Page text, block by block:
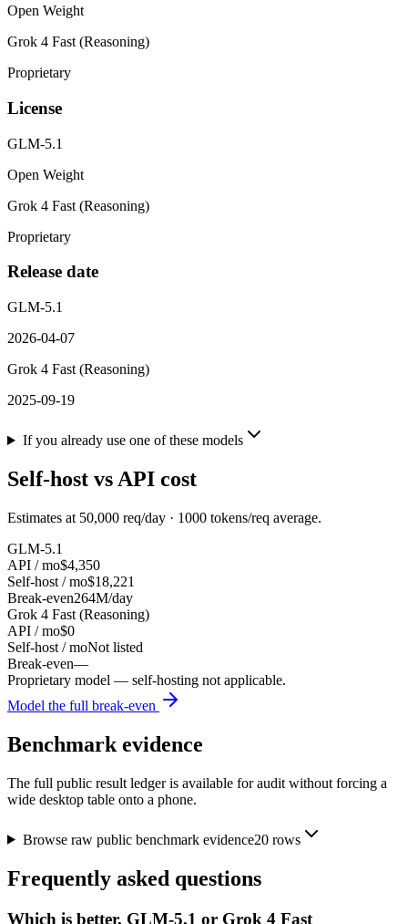
Open Weight
Grok 4 Fast (Reasoning)
Proprietary
License
GLM-5.1
Open Weight
Grok 4 Fast (Reasoning)
Proprietary
Release date
GLM-5.1
2026-04-07
Grok 4 Fast (Reasoning)
2025-09-19
If you already use one of these models
Self-host vs API cost
Estimates at 50,000 req/day · 1000 tokens/req average.
GLM-5.1
API / mo$4,350
Self-host / mo$18,221
Break-even264M/day
Grok 4 Fast (Reasoning)
API / mo$0
Self-host / moNot listed
Break-even—
Proprietary model — self-hosting not applicable.
Model the full break-even
Benchmark evidence
The full public result ledger is available for audit without forcing a
wide desktop table onto a phone.
Browse raw public benchmark evidence20rows
Frequently asked questions
Which is better, GLM-5.1 or Grok 4 Fast